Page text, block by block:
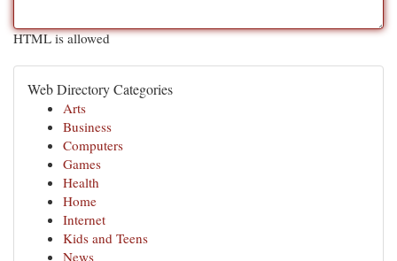
HTML is allowed
Web Directory Categories
Arts
Business
Computers
Games
Health
Home
Internet
Kids and Teens
News